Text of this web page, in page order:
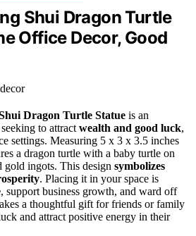
Shui Dragon Turtle
Office Decor, Good
Dragon Turtle Statue is an
to attract wealth and good luck,
settings. Measuring 5 x 3 x 3.5 inches
a dragon turtle with a baby turtle on
gold ingots. This design symbolizes
. Placing it in your space is
, support business growth, and ward off
a thoughtful gift for friends or family
and attract positive energy in their